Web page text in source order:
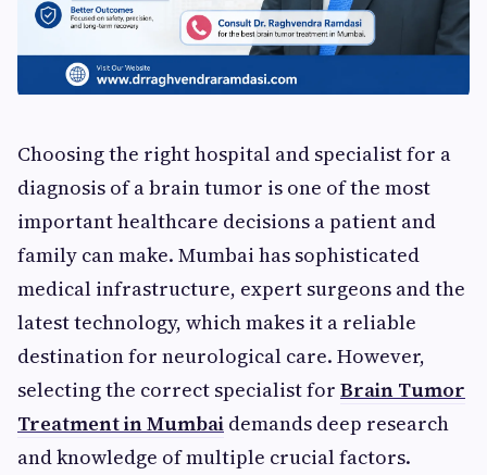
Choosing the right hospital and specialist for a
diagnosis of a brain tumor is one of the most
important healthcare decisions a patient and
family can make. Mumbai has sophisticated
medical infrastructure, expert surgeons and the
latest technology, which makes it a reliable
destination for neurological care. However,
selecting the correct specialist for Brain Tumor
Treatment in Mumbai demands deep research
and knowledge of multiple crucial factors.